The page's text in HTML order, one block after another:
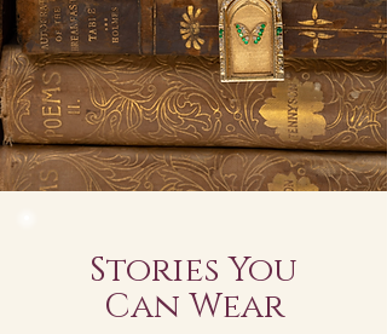
Stories You
Can Wear